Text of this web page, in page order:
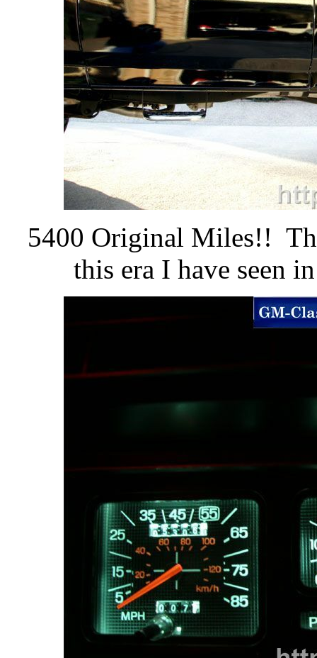
5400 Original Miles!!
this era I have seen